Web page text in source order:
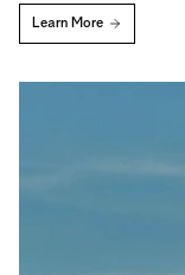
Learn More